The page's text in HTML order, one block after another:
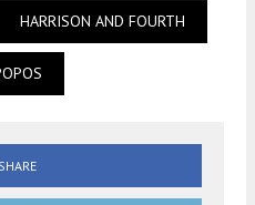
HARRISON AND FOURTH
SHARE